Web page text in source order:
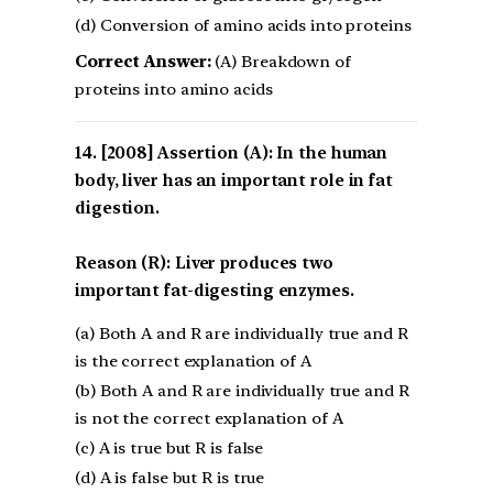
(d) Conversion of amino acids into proteins
Correct Answer:(A) Breakdown of
proteins into amino acids
[2008] Assertion (A): In the human
body, liver has an important role in fat
digestion.
Reason (R): Liver produces two
important fat-digesting enzymes.
(a) Both A and R are individually true and R
is the correct explanation of A
(b) Both A and R are individually true and R
is not the correct explanation of A
(c) A is true but R is false
(d) A is false but R is true